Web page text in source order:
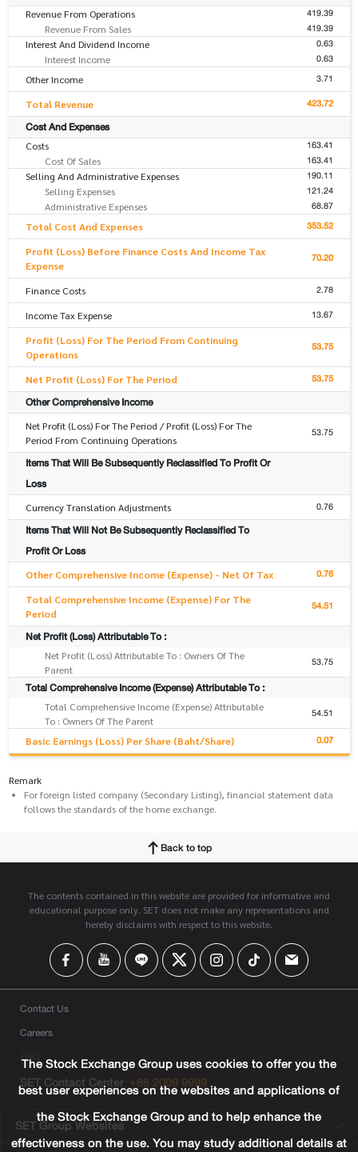
Revenue From Operations 419.39
Revenue From Sales 419.39
Interest And Dividend Income 0.63
Interest Income 0.63
Other Income 3.71
Total Revenue 423.72
Cost And Expenses
Costs 163.41
Cost Of Sales 163.41
Selling And Administrative Expenses 190.11
Selling Expenses 121.24
Administrative Expenses 68.87
Total Cost And Expenses 353.52
Profit (Loss) Before Finance Costs And Income Tax
Expense
70.20
Finance Costs 2.78
Income Tax Expense 13.67
Profit (Loss) For The Period From Continuing
Operations
53.75
Net Profit (Loss) For The Period 53.75
Other Comprehensive Income
Net Profit (Loss) For The Period / Profit (Loss) For The
Period From Continuing Operations
53.75
Items That Will Be Subsequently Reclassified To Profit Or
Loss
Currency Translation Adjustments 0.76
Items That Will Not Be Subsequently Reclassified To
Profit Or Loss
Other Comprehensive Income (Expense) - Net Of Tax 0.76
Total Comprehensive Income (Expense) For The
Period
54.51
Net Profit (Loss) Attributable To :
Net Profit (Loss) Attributable To : Owners Of The
Parent
53.75
Total Comprehensive Income (Expense) Attributable To :
Total Comprehensive Income (Expense) Attributable
To : Owners Of The Parent
54.51
Basic Earnings (Loss) Per Share (Baht/Share) 0.07
Remark
For foreign listed company (Secondary Listing), financial statement data
follows the standards of the home exchange.
Back to top
The contents contained in this website are provided for informative and
educational purpose only. SET does not make any representations and
hereby disclaims with respect to this website.
Contact Us
Careers
FAQ
SET Contact Center +66 2009 9999
SET Group Websites
The Stock Exchange Group uses cookies to offer you the
best user experiences on the websites and applications of
the Stock Exchange Group and to help enhance the
effectiveness on the use. You may study additional details at